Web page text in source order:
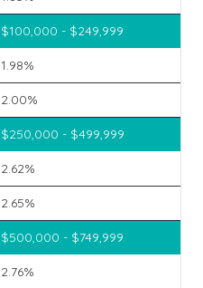
$100,000 - $249,999
1.98%
2.00%
$250,000 - $499,999
2.62%
2.65%
$500,000 - $749,999
2.76%